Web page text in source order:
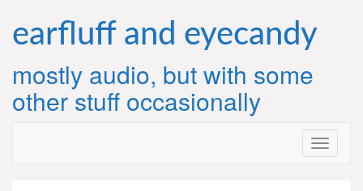
content
earfluff and eyecandy
mostly audio, but with some
other stuff occasionally